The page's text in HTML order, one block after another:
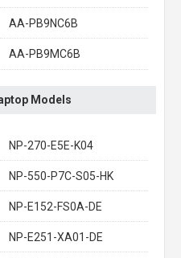
AA-PB9NC6B
AA-PB9MC6B
Models
NP-270-E5E-K04
NP-550-P7C-S05-HK
NP-E152-FS0A-DE
NP-E251-XA01-DE